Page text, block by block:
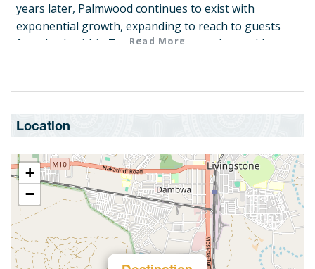
years later, Palmwood continues to exist with
exponential growth, expanding to reach to guests
from both within Zambia and all over the world.
International Airport, visitors enjoy Palmwood
exquisite atmosphere, taking them to a paradise far
An oasis within the busy Zambian capital, Lusaka,
this beautiful lodge makes it easy to escape the
noise.
Though Palmwood is centrally located, 5 hectares of
lush garden, different tree types and exotic
Read More
Location
+
−